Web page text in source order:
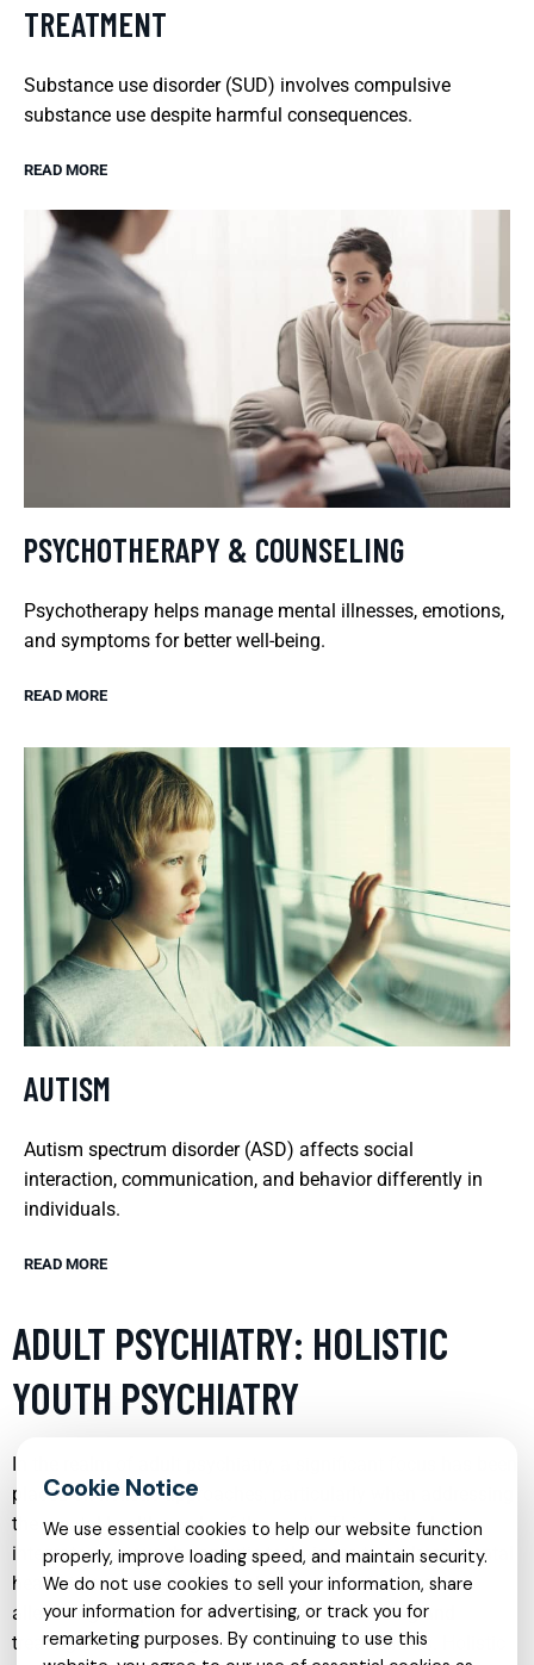
TREATMENT
Substance use disorder (SUD) involves compulsive
substance use despite harmful consequences.
READ MORE
PSYCHOTHERAPY & COUNSELING
Psychotherapy helps manage mental illnesses, emotions,
and symptoms for better well-being.
READ MORE
AUTISM
Autism spectrum disorder (ASD) affects social
interaction, communication, and behavior differently in
individuals.
READ MORE
ADULT PSYCHIATRY: HOLISTIC
YOUTH PSYCHIATRY
In the realm of adult psychiatry, a significant focus has been
placed on holistic approaches, particularly when addressing
the mental health needs of the youth. This method
integrates various therapeutic techniques to address mental
health issues comprehensively. It not only focuses on
alleviating symptoms but also on understanding and
treating the underlying causes of mental disorders. Holistic
We use essential cookies to help our website function
properly, improve loading speed, and maintain security.
We do not use cookies to sell your information, share
your information for advertising, or track you for
remarketing purposes. By continuing to use this